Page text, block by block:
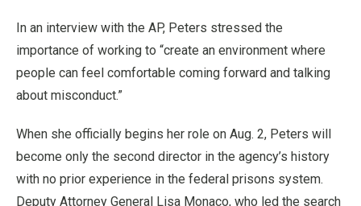
In an interview with the AP, Peters stressed the
importance of working to “create an environment where
people can feel comfortable coming forward and talking
about misconduct.”
When she officially begins her role on Aug. 2, Peters will
become only the second director in the agency’s history
with no prior experience in the federal prisons system.
Deputy Attorney General Lisa Monaco, who led the search